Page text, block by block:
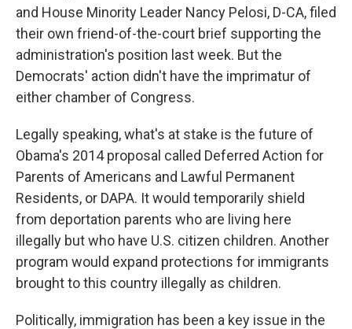
and House Minority Leader Nancy Pelosi, D-CA, filed
their own friend-of-the-court brief supporting the
administration's position last week. But the
Democrats' action didn't have the imprimatur of
either chamber of Congress.
Legally speaking, what's at stake is the future of
Obama's 2014 proposal called Deferred Action for
Parents of Americans and Lawful Permanent
Residents, or DAPA. It would temporarily shield
from deportation parents who are living here
illegally but who have U.S. citizen children. Another
program would expand protections for immigrants
brought to this country illegally as children.
Politically, immigration has been a key issue in the